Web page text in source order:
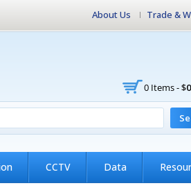
About Us Trade &
0 Items -$
CCTV Data